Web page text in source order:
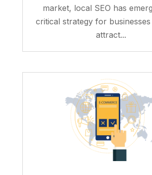
market, local SEO has
critical strategy for businesses
attract...